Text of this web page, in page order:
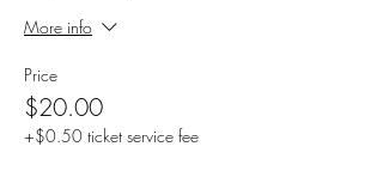
More info
Price
$20.00
+$0.50 ticket service fee